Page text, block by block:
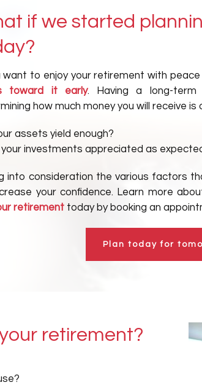
if we started
want to enjoy your retirement with
toward it early. Having a long-
how much money you will receive is
assets yield enough?
your investments appreciated as
into consideration the various factors
your confidence. Learn more
retirement today by booking an
Plan today for
retirement?